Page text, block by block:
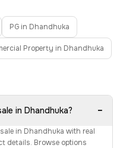
PG in Dhandhuka
Property in Dhandhuka
in Dhandhuka? −
in Dhandhuka with real
details. Browse options